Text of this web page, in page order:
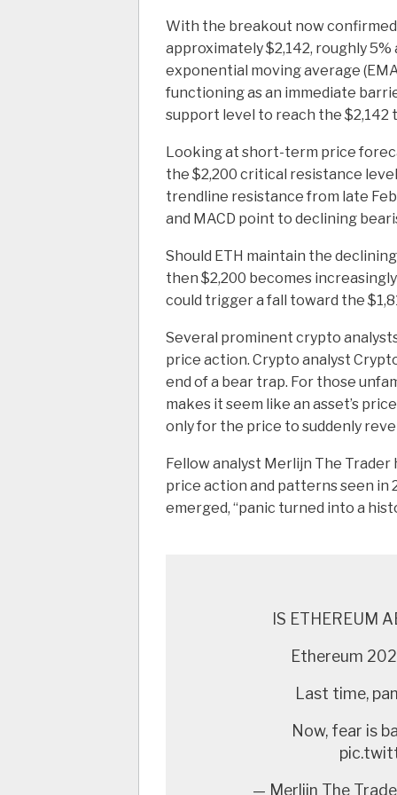
With the breakout now
approximately $2,142, roughly
exponential moving average
functioning as an immediate
support level to reach the $2,142
Looking at short-term price
the $2,200 critical resistance
trendline resistance from late
and MACD point to declining
Should ETH maintain the
then $2,200 becomes
could trigger a fall toward the
Several prominent crypto
price action. Crypto analyst
end of a bear trap. For those
makes it seem like an asset’s
only for the price to suddenly
Fellow analyst Merlijn The
price action and patterns seen in
emerged, “panic turned into a
IS ETHEREUM
Ethereum
Last time,
Now, fear is
— Merlijn The